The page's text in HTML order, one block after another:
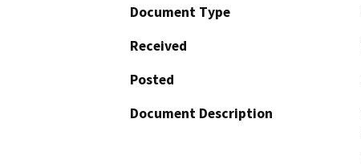
Document Type
Received
Posted
Document Description